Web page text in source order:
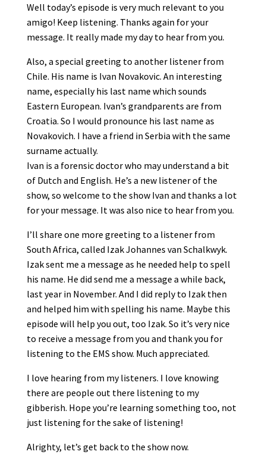
Well today’s episode is very much relevant to you
amigo! Keep listening. Thanks again for your
message. It really made my day to hear from you.
Also, a special greeting to another listener from
Chile. His name is Ivan Novakovic. An interesting
name, especially his last name which sounds
Eastern European. Ivan’s grandparents are from
Croatia. So I would pronounce his last name as
Novakovich. I have a friend in Serbia with the same
surname actually.
Ivan is a forensic doctor who may understand a bit
of Dutch and English. He’s a new listener of the
show, so welcome to the show Ivan and thanks a lot
for your message. It was also nice to hear from you.
I’ll share one more greeting to a listener from
South Africa, called Izak Johannes van Schalkwyk.
Izak sent me a message as he needed help to spell
his name. He did send me a message a while back,
last year in November. And I did reply to Izak then
and helped him with spelling his name. Maybe this
episode will help you out, too Izak. So it’s very nice
to receive a message from you and thank you for
listening to the EMS show. Much appreciated.
I love hearing from my listeners. I love knowing
there are people out there listening to my
gibberish. Hope you’re learning something too, not
just listening for the sake of listening!
Alrighty, let’s get back to the show now.